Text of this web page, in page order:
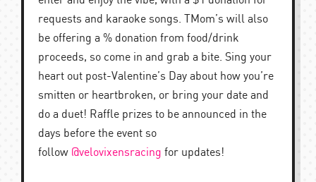
requests and karaoke songs. TMom’s will also
be offering a % donation from food/drink
proceeds, so come in and grab a bite. Sing your
heart out post-Valentine’s Day about how you’re
smitten or heartbroken, or bring your date and
do a duet! Raffle prizes to be announced in the
days before the event so
follow @velovixensracing for updates!